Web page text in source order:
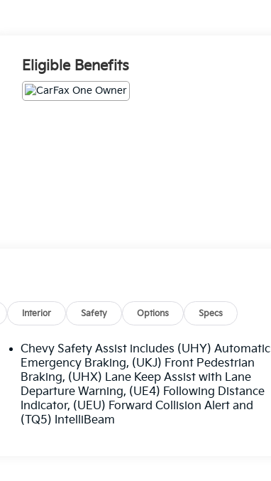
Eligible Benefits
Interior Safety Options Specs
Chevy Safety Assist includes (UHY) Automatic
Emergency Braking, (UKJ) Front Pedestrian
Braking, (UHX) Lane Keep Assist with Lane
Departure Warning, (UE4) Following Distance
Indicator, (UEU) Forward Collision Alert and
(TQ5) IntelliBeam